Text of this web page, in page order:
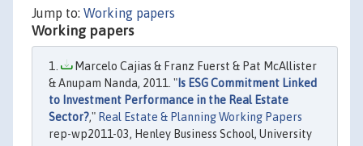
Jump to: Working papers
Working papers
Marcelo Cajias & Franz Fuerst & Pat McAllister
& Anupam Nanda, 2011. " Is ESG Commitment Linked
to Investment Performance in the Real Estate
Sector?," Real Estate & Planning Working Papers
rep-wp2011-03, Henley Business School, University